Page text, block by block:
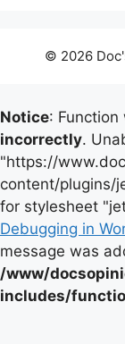
© 2026
Notice: Function
incorrectly.
"https://
content/plugins/
for stylesheet
Debugging in
message was
/www/
includes/